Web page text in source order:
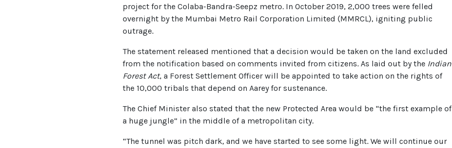
project for the Colaba-Bandra-Seepz metro. In October 2019, 2,000 trees were felled
overnight by the Mumbai Metro Rail Corporation Limited (MMRCL), igniting public
outrage.
The statement released mentioned that a decision would be taken on the land excluded
from the notification based on comments invited from citizens. As laid out by the Indian
Forest Act, a Forest Settlement Officer will be appointed to take action on the rights of
the 10,000 tribals that depend on Aarey for sustenance.
The Chief Minister also stated that the new Protected Area would be “the first example of
a huge jungle” in the middle of a metropolitan city.
“The tunnel was pitch dark, and we have started to see some light. We will continue our